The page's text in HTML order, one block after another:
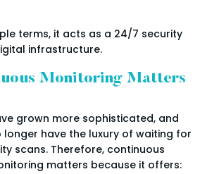
terms, it acts as a 24/7 security
infrastructure.
Monitoring Matters
grown more sophisticated, and
longer have the luxury of waiting for
scans. Therefore, continuous
matters because it offers: